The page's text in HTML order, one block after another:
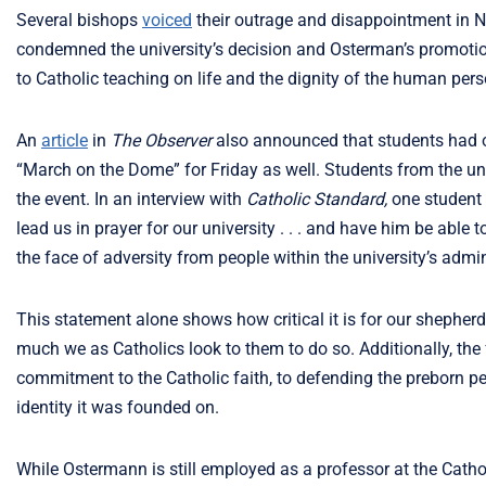
Several bishops voiced their outrage and disappointment in
condemned the university’s decision and Osterman’s
to Catholic teaching on life and the dignity of the human
An article in The Observeralso announced that students had
“March on the Dome” for Friday as well. Students from the
the event. In an interview with Catholic Standard, one student
lead us in prayer for our university . . . and have him be
the face of adversity from people within the university’s
This statement alone shows how critical it is for our
much we as Catholics look to them to do so. Additionally,
commitment to the Catholic faith, to defending the preborn
identity it was founded on.
While Ostermann is still employed as a professor at the